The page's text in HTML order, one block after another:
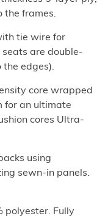
the frames.
tie wire for
are double-
the edges).
core wrapped
for an ultimate
cores Ultra-
using
sewn-in panels.
polyester. Fully